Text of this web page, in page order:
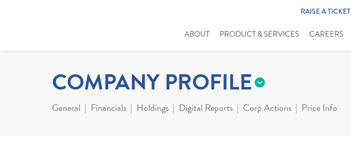
RAISE A TICKET
ABOUT PRODUCT & SERVICES CAREERS
COMPANY PROFILE
General Financials Holdings Digital Reports Corp Actions Price Info